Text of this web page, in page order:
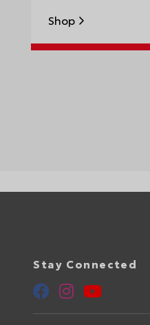
Shop
Stay Connected